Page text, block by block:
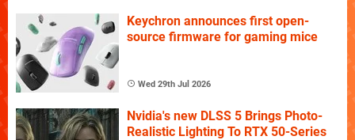
Keychron announces first open-
source firmware for gaming mice
Wed 29th Jul 2026
Nvidia's new DLSS 5 Brings Photo-
Realistic Lighting To RTX 50-Series